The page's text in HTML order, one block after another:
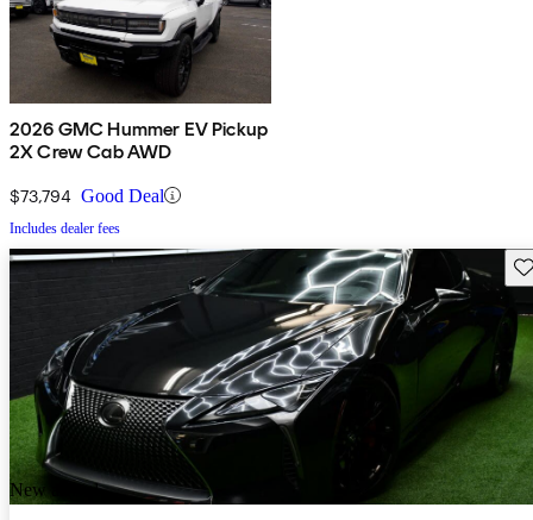
2026 GMC Hummer EV Pickup
2X Crew Cab AWD
$73,794 Good Deal
Includes dealer fees
New arrival